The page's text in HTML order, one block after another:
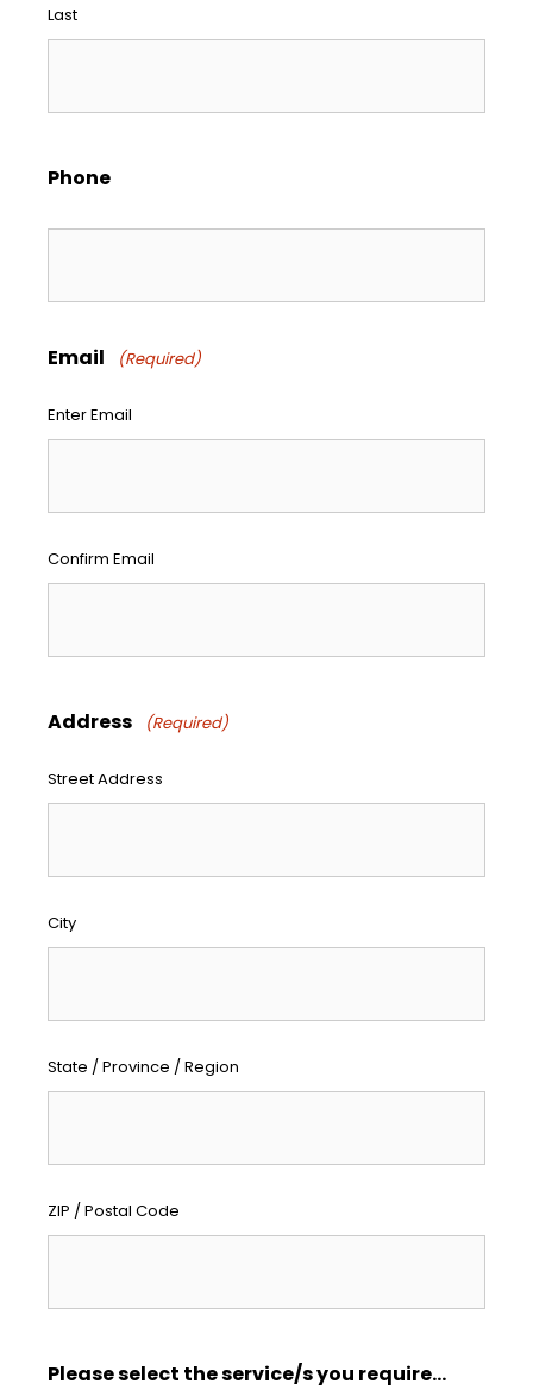
Last
Phone
Email (Required)
Enter Email
Confirm Email
Address (Required)
Street Address
City
State / Province / Region
ZIP / Postal Code
Please select the service/s you require...